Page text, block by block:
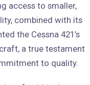
access to smaller,
combined with its
the Cessna 421’s
a true testament
to quality.